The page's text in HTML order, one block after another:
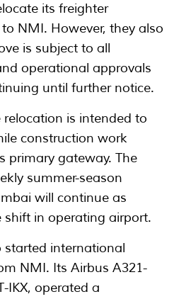
its freighter
NMI. However, they also
is subject to all
operational approvals
until further notice.
is intended to
construction work
primary gateway. The
summer-season
will continue as
shift in operating airport.
started international
NMI. Its Airbus A321-
IKX, operated a